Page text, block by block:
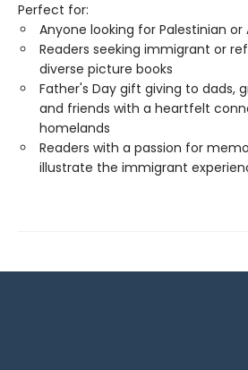
Perfect for:
Anyone looking for Palestinian or
Readers seeking immigrant or
diverse picture books
Father's Day gift giving to dads,
and friends with a heartfelt
homelands
Readers with a passion for
illustrate the immigrant